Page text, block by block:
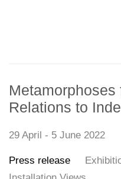
Metamorphoses
Relations to
29 April - 5 June 2022
Press release